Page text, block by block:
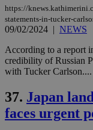
https://
statements-in-tucker-
09/02/2024 | NEWS
According to a report
credibility of Russian
with Tucker Carlson....
37. Japan
faces urgent